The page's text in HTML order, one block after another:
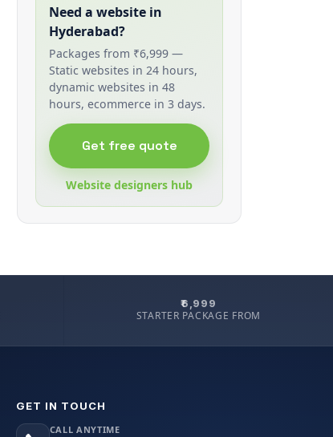
Need a website in
Hyderabad?
Packages from ₹6,999 —
Static websites in 24 hours,
dynamic websites in 48
hours, ecommerce in 3 days.
Get free quote
Website designers hub
₹6,999
STARTER PACKAGE FROM
GET IN TOUCH
CALL ANYTIME